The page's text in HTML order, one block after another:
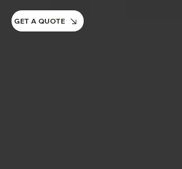
GET A QUOTE